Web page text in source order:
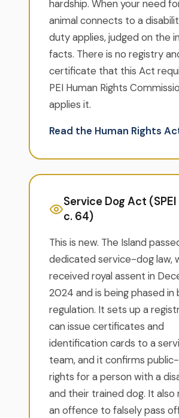
hardship. When your need
animal connects to a
duty applies, judged on the
facts. There is no registry
certificate that this Act
PEI Human Rights
applies it.
Read the Human Rights
Service Dog Act
c. 64)
This is new. The Island
dedicated service-dog law,
received royal assent in
2024 and is being phased in
regulation. It sets up a
can issue certificates and
identification cards to a
team, and it confirms
rights for a person with a
and their trained dog. It also
an offence to falsely pass